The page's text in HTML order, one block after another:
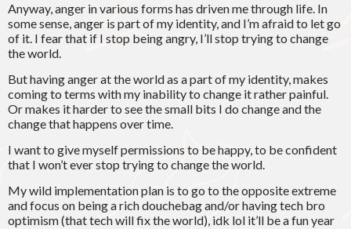
Anyway, anger in various forms has driven me through life. In
some sense, anger is part of my identity, and I’m afraid to let go
of it. I fear that if I stop being angry, I’ll stop trying to change
the world.
But having anger at the world as a part of my identity, makes
coming to terms with my inability to change it rather painful.
Or makes it harder to see the small bits I do change and the
change that happens over time.
I want to give myself permissions to be happy, to be confident
that I won’t ever stop trying to change the world.
My wild implementation plan is to go to the opposite extreme
and focus on being a rich douchebag and/or having tech bro
optimism (that tech will fix the world), idk lol it’ll be a fun year